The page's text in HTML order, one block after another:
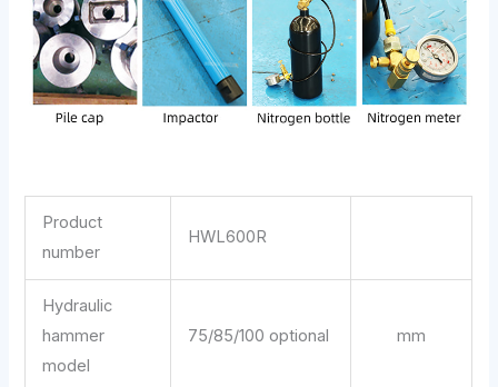
Product
number
HWL600R
Hydraulic
hammer
model
75/85/100 optional mm